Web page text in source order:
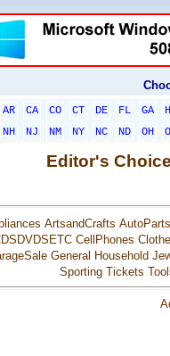
AR CA CO CT DE FL GA
NH NJ NM NY NC ND OH
Editor's
ArtsandCrafts AutoParts
CellPhones
General Household
Sporting Tickets